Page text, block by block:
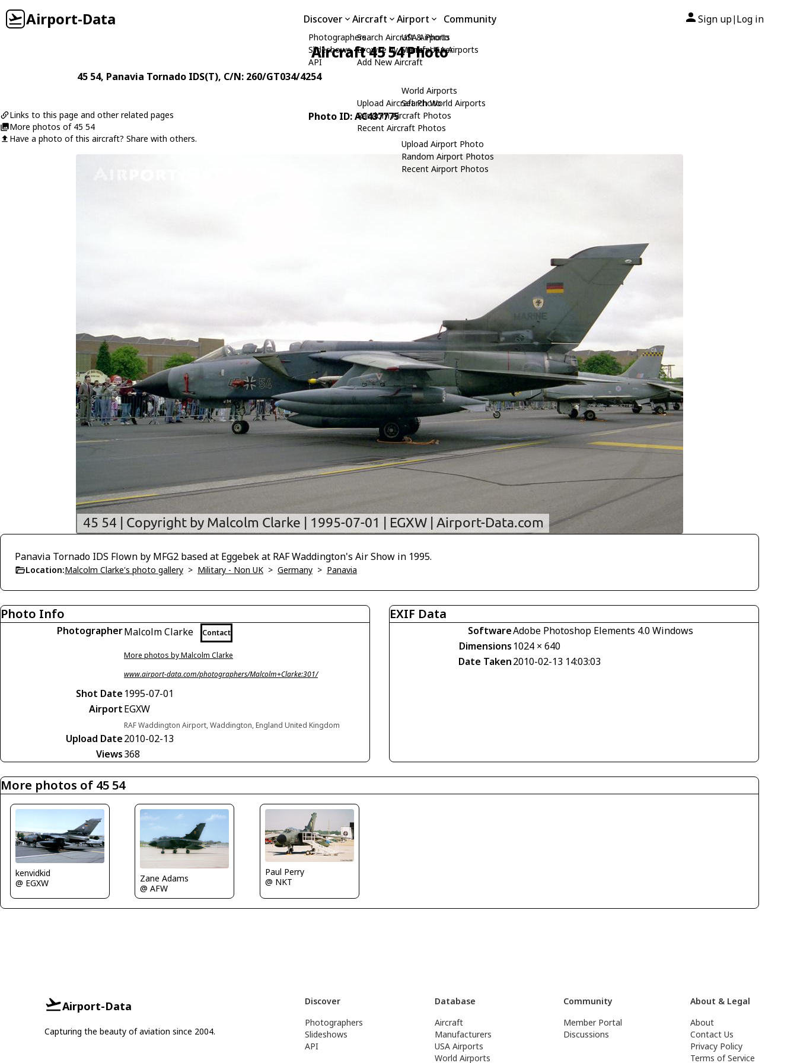
Airport-Data Discover
Photographers
Slideshows
API
Aircraft
Search Aircraft & Photo
Browse by Manufacturer
Add New Aircraft
Upload Aircraft Photo
Random Aircraft Photos
Recent Aircraft Photos
Airport
USA Airports
Search USA Airports
World Airports
Search World Airports
Upload Airport Photo
Random Airport Photos
Recent Airport Photos
Community Sign up| Log in
Aircraft 45 54 Photo
45 54, Panavia Tornado IDS(T), C/N: 260/GT034/4254
Links to this page and other related pages
More photos of 45 54
Have a photo of this aircraft? Share with others.
Photo ID: AC437775
Panavia Tornado IDS Flown by MFG2 based at Eggebek at RAF Waddington's Air Show in 1995.
Location:Malcolm Clarke's photo gallery > Military - Non UK > Germany > Panavia
Photo Info
PhotographerMalcolm Clarke Contact
More photos by Malcolm Clarke
www.airport-data.com/photographers/Malcolm+Clarke:301/
Shot Date 1995-07-01
AirportEGXW
RAF Waddington Airport, Waddington, England United Kingdom
Upload Date2010-02-13
Views368
EXIF Data
SoftwareAdobe Photoshop Elements 4.0 Windows
Dimensions 1024 × 640
Date Taken2010-02-13 14:03:03
More photos of 45 54
kenvidkid
@ EGXW
Zane Adams
@ AFW
Paul Perry
@ NKT
Airport-Data
Capturing the beauty of aviation since 2004.
Discover
Photographers
Slideshows
API
Database
Aircraft
Manufacturers
USA Airports
World Airports
Community
Member Portal
Discussions
About & Legal
About
Contact Us
Privacy Policy
Terms of Service